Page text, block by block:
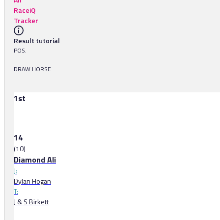
RaceiQ
Tracker
Result tutorial
POS.
DRAW HORSE
1st
14
(10)
Diamond Ali
J:
Dylan Hogan
T:
J & S Birkett